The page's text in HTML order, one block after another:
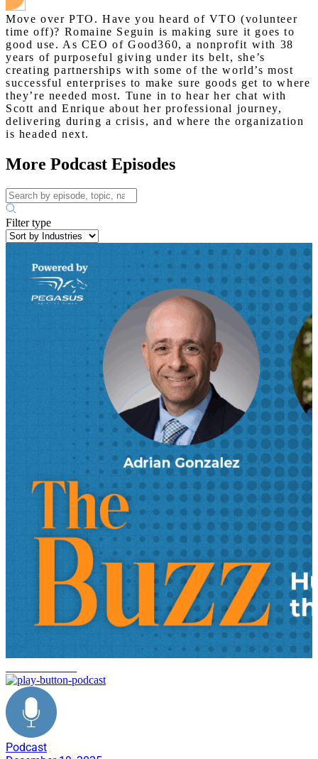
Move over PTO. Have you heard of VTO (volunteer
time off)? Romaine Seguin is making sure it goes to
good use. As CEO of Good360, a nonprofit with 38
years of purposeful giving under its belt, she’s
creating partnerships with some of the world’s most
successful enterprises to make sure goods get to where
they’re needed most. Tune in to hear her chat with
Scott and Enrique about her professional journey,
delivering during a crisis, and where the organization
is headed next.
More Podcast Episodes
Filter type
Podcast